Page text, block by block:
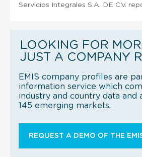
Servicios Integrales S.A. DE C.V.
LOOKING FOR
JUST A COMPANY
EMIS company profiles are
information service which
industry and country data and
145 emerging markets.
REQUEST A DEMO OF THE